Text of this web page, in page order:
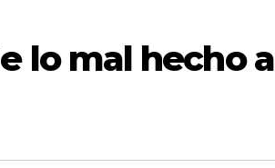
lo mal hecho a